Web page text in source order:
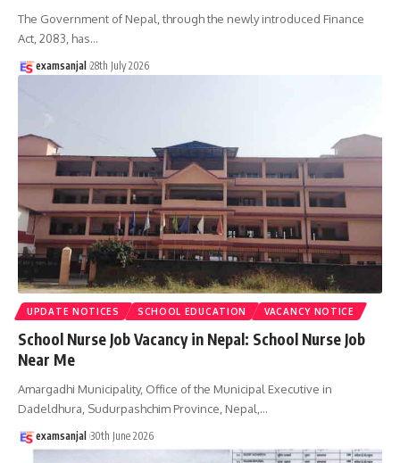
The Government of Nepal, through the newly introduced Finance
Act, 2083, has…
examsanjal 28th July 2026
UPDATE NOTICES SCHOOL EDUCATION VACANCY NOTICE
School Nurse Job Vacancy in Nepal: School Nurse Job
Near Me
Amargadhi Municipality, Office of the Municipal Executive in
Dadeldhura, Sudurpashchim Province, Nepal, …
examsanjal 30th June 2026